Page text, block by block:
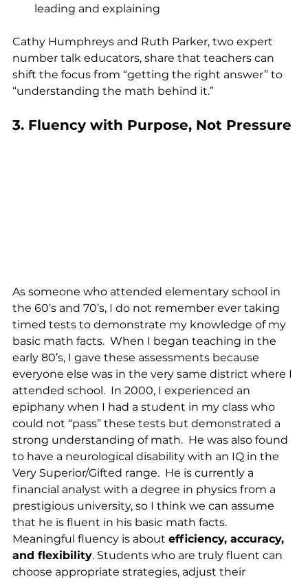
leading and explaining
Cathy Humphreys and Ruth Parker, two expert
number talk educators, share that teachers can
shift the focus from “getting the right answer” to
“understanding the math behind it.”
3. Fluency with Purpose, Not Pressure
As someone who attended elementary school in
the 60’s and 70’s, I do not remember ever taking
timed tests to demonstrate my knowledge of my
basic math facts.  When I began teaching in the
early 80’s, I gave these assessments because
everyone else was in the very same district where I
attended school.  In 2000, I experienced an
epiphany when I had a student in my class who
could not “pass” these tests but demonstrated a
strong understanding of math.  He was also found
to have a neurological disability with an IQ in the
Very Superior/Gifted range.  He is currently a
financial analyst with a degree in physics from a
prestigious university, so I think we can assume
that he is fluent in his basic math facts.
Meaningful fluency is about efficiency, accuracy,
and flexibility. Students who are truly fluent can
choose appropriate strategies, adjust their